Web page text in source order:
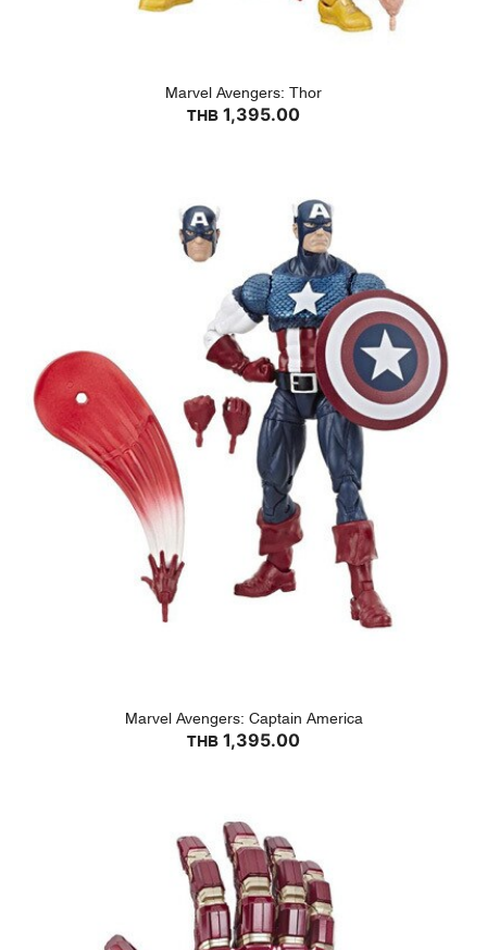
Marvel Avengers: Thor
THB 1,395.00
Marvel Avengers: Captain America
THB 1,395.00